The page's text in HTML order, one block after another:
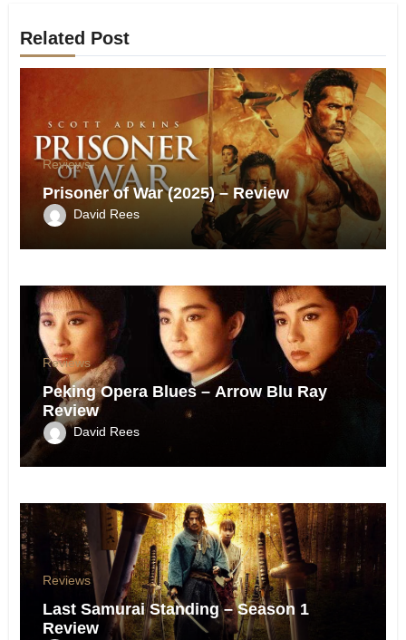
Related Post
Reviews
Prisoner of War (2025) – Review
David Rees
Reviews
Peking Opera Blues – Arrow Blu Ray
Review
David Rees
Reviews
Last Samurai Standing – Season 1
Review